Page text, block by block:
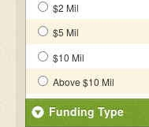
$2 Mil
$5 Mil
$10 Mil
Above $10 Mil
Funding Type